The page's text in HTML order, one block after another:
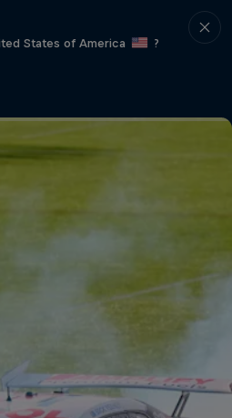
States of America
?